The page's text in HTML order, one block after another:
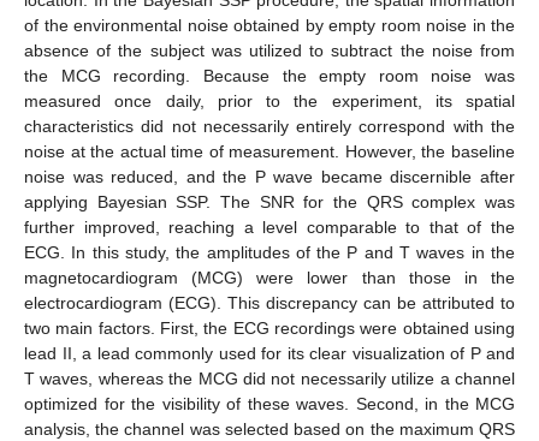
of the environmental noise obtained by empty room noise in the
absence of the subject was utilized to subtract the noise from
the MCG recording. Because the empty room noise was
measured once daily, prior to the experiment, its spatial
characteristics did not necessarily entirely correspond with the
noise at the actual time of measurement. However, the baseline
noise was reduced, and the P wave became discernible after
applying Bayesian SSP. The SNR for the QRS complex was
further improved, reaching a level comparable to that of the
ECG. In this study, the amplitudes of the P and T waves in the
magnetocardiogram (MCG) were lower than those in the
electrocardiogram (ECG). This discrepancy can be attributed to
two main factors. First, the ECG recordings were obtained using
lead II, a lead commonly used for its clear visualization of P and
T waves, whereas the MCG did not necessarily utilize a channel
optimized for the visibility of these waves. Second, in the MCG
analysis, the channel was selected based on the maximum QRS